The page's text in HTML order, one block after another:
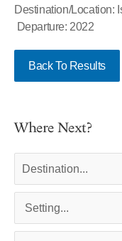
Destination/Location:
Departure: 2022
Back To Results
Where Next?